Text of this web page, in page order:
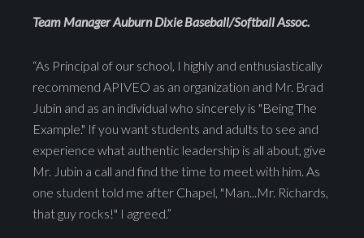
Team Manager Auburn Dixie Baseball/Softball Assoc.
“As Principal of our school, I highly and enthusiastically
recommend APIVEO as an organization and Mr. Brad
Jubin and as an individual who sincerely is "Being The
Example." If you want students and adults to see and
experience what authentic leadership is all about, give
Mr. Jubin a call and find the time to meet with him. As
one student told me after Chapel, "Man...Mr. Richards,
that guy rocks!" I agreed.”